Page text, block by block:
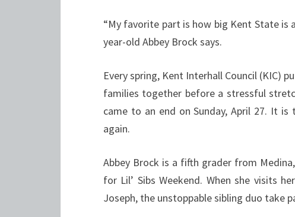
“My favorite part is how big Kent State
year-old Abbey Brock says.
Every spring, Kent Interhall Council (KIC)
families together before a stressful
came to an end on Sunday, April 27. It
again.
Abbey Brock is a fifth grader from
for Lil’ Sibs Weekend. When she visits
Joseph, the unstoppable sibling duo take